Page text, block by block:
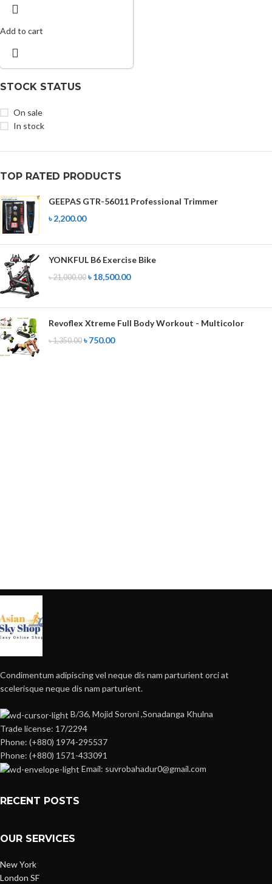
STOCK STATUS
On sale
In stock
TOP RATED PRODUCTS
GEEPAS GTR-56011 Professional Trimmer
৳2,200.00
YONKFUL B6 Exercise Bike
৳21,000.00 ৳18,500.00
Revoflex Xtreme Full Body Workout - Multicolor
৳1,350.00 ৳750.00
Add to cart
Condimentum adipiscing vel neque dis nam parturient orci at
scelerisque neque dis nam parturient.
B/36, Mojid Soroni ,Sonadanga Khulna
Trade license: 17/2294
Phone: (+880) 1974-295537
Phone: (+880) 1571-433091
Email: suvrobahadur0@gmail.com
RECENT POSTS
OUR SERVICES
New York
London SF